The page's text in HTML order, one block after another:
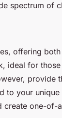
spectrum of
offering
ideal for
provide
to your
create one-of-